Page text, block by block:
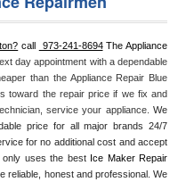
call 973-241-8694 The Appliance
day appointment with a dependable
than the Appliance Repair Blue
toward the repair price if we fix and
service your appliance. We
price for all major brands 24/7
for no additional cost and accept
only uses the best Ice Maker Repair
reliable, honest and professional. We